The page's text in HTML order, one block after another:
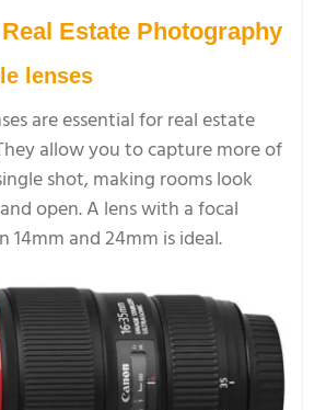
Estate Photography
lenses
are essential for real estate
allow you to capture more of
shot, making rooms look
open. A lens with a focal
14mm and 24mm is ideal.